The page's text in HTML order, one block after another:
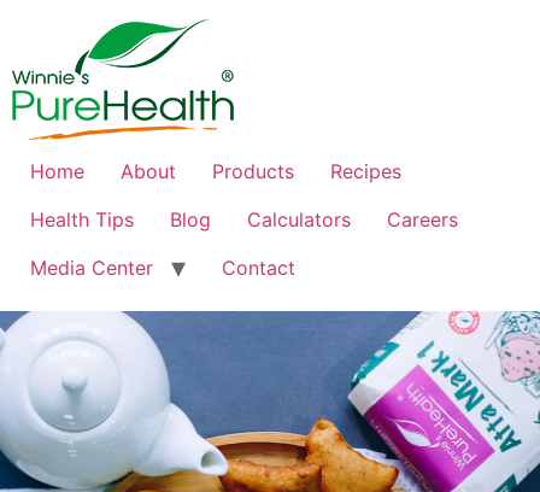
Home About Products
Recipes
Health Tips
Blog Calculators
Careers
Media Center
Contact